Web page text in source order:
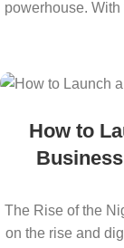
powerhouse.
How to
The Rise of the
on the rise and